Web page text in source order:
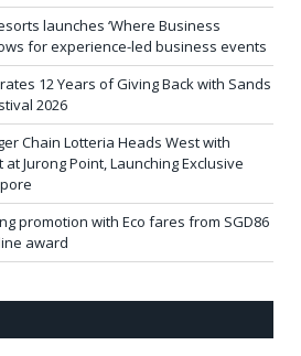
launches ‘Where Business
for experience-led business events
12 Years of Giving Back with Sands
2026
Chain Lotteria Heads West with
Jurong Point, Launching Exclusive
promotion with Eco fares from SGD86
award